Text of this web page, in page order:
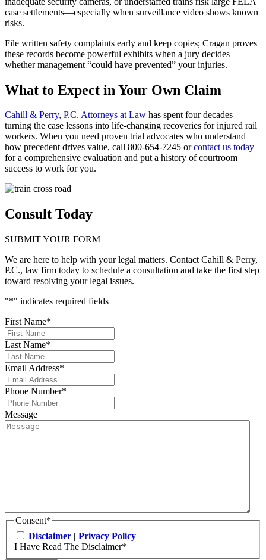
case settlements—especially when surveillance video shows known
risks.
File written safety complaints early and keep copies; Cragan proves
these records become powerful exhibits when a jury decides
whether management “could have prevented” your injuries.
What to Expect in Your Own Claim
Cahill & Perry, P.C. Attorneys at Law has spent four decades
turning the case lessons into life-changing recoveries for injured rail
workers. When you need proven trial advocates who understand
how precedent drives value, call 800-654-7245 or contact us today
for a comprehensive evaluation and put a history of courtroom
success to work for you.
Consult Today
SUBMIT YOUR FORM
We are here to help with your legal matters. Contact Cahill & Perry,
P.C., law firm today to schedule a consultation and take the first step
toward resolving your legal issues.
"*" indicates required fields
First Name*
Last Name*
Email Address*
Phone Number*
Message
Consent*
Disclaimer | Privacy Policy
I Have Read The Disclaimer*